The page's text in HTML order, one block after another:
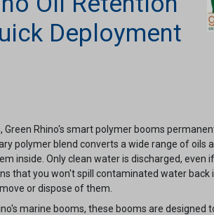
Deployment
Green Rhino's smart polymer booms
polymer blend converts a wide range of oils
inside. Only clean water is discharged, even
that you won't spill contaminated water back
or dispose of them.
marine booms, these booms are designed